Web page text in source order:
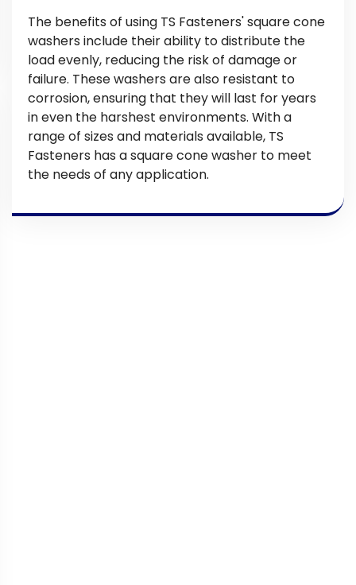
The benefits of using TS Fasteners' square cone
washers include their ability to distribute the
load evenly, reducing the risk of damage or
failure. These washers are also resistant to
corrosion, ensuring that they will last for years
in even the harshest environments. With a
range of sizes and materials available, TS
Fasteners has a square cone washer to meet
the needs of any application.